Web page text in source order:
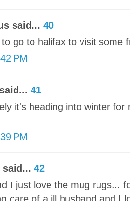
said... 40
go to halifax to visit some
PM
said... 41
it's heading into winter
PM
said... 42
I just love the mug rugs...
care of a ill husband and I